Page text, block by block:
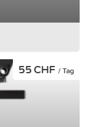
55 CHF / Tag